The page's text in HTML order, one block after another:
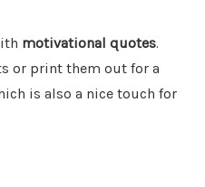
motivational quotes.
or print them out for a
is also a nice touch for